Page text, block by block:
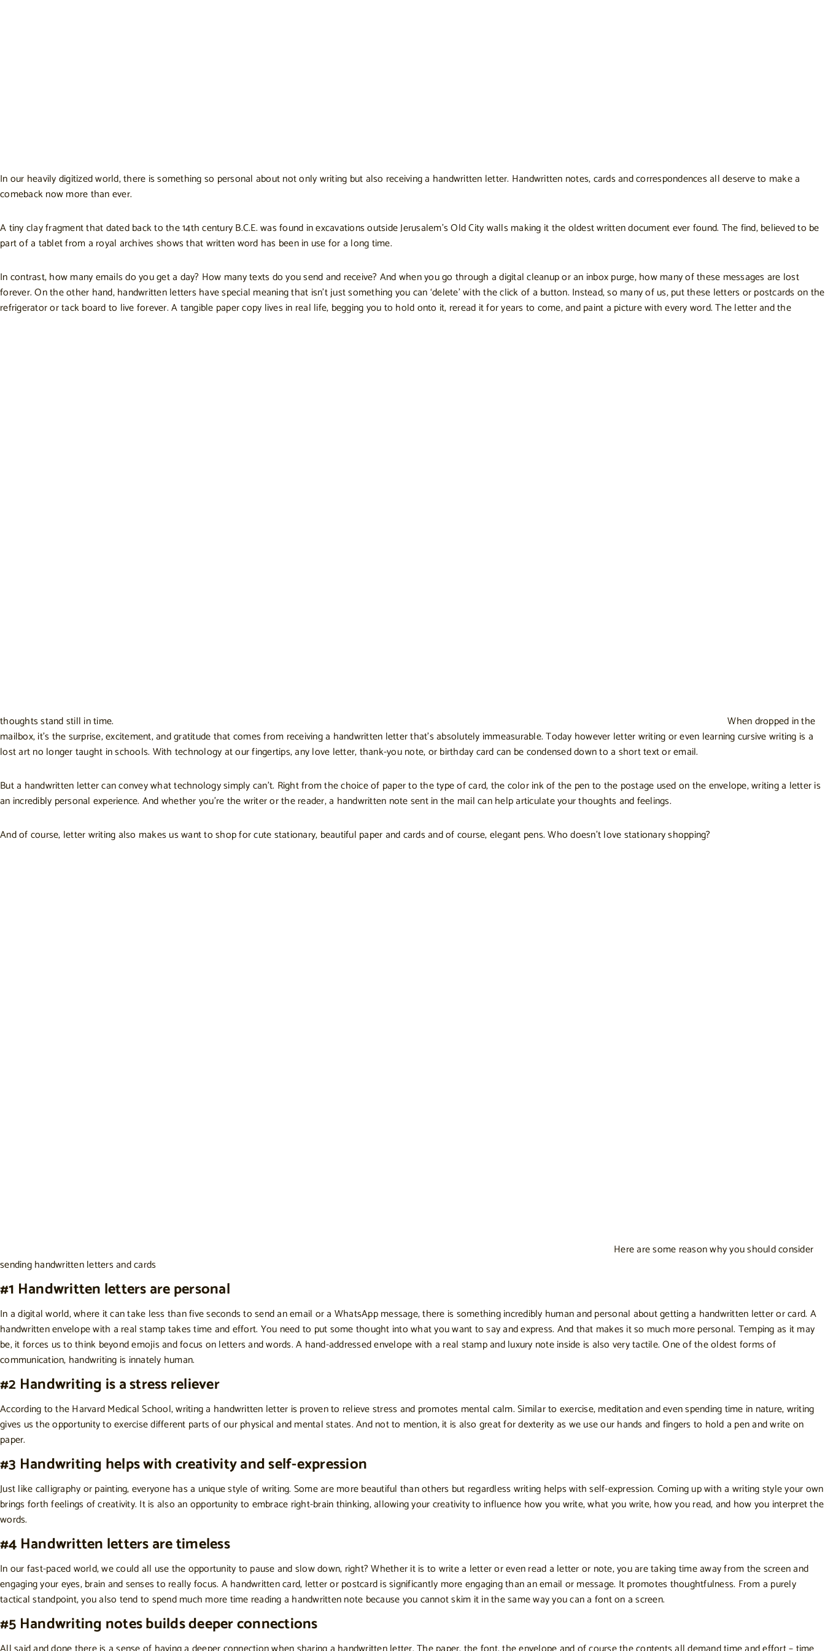
In our heavily digitized world, there is something so personal about not only writing but also receiving a handwritten letter. Handwritten notes, cards and correspondences all deserve to make a
comeback now more than ever.
A tiny clay fragment that dated back to the 14th century B.C.E. was found in excavations outside Jerusalem’s Old City walls making it theoldest written document ever found. The find, believed to be
part of a tablet from a royal archives shows that written word has been in use for a long time.
In contrast, how many emails do you get a day? How many texts do you send and receive? And when you go through a digital cleanup or an inbox purge, how many of these messages are lost
forever. On the other hand, handwritten letters have special meaning that isn’t just something you can ‘delete’ with the click of a button. Instead, so many of us, put these letters or postcards on the
refrigerator or tack board to live forever. A tangible paper copy lives in real life, begging you to hold onto it, reread it for years to come, and paint a picture with every word. The letter and the
thoughts stand still in time.
When dropped in the
mailbox, it’s the surprise, excitement, and gratitude that comes from receiving a handwritten letter that’s absolutely immeasurable. Today however letter writing or even learning cursive writing is a
lost art no longer taught in schools. With technology at our fingertips, any love letter, thank-you note, or birthday card can be condensed down to a short text or email.
But a handwritten letter can convey what technology simply can’t. Right from the choice of paper to the type of card, the color ink of the pen to the postage used on the envelope, writing a letter is
an incredibly personal experience. And whether you’re the writer or the reader, a handwritten note sent in the mail can help articulate your thoughts and feelings.
And of course, letter writing also makes us want to shop for cute stationary, beautiful paper and cards and of course, elegant pens. Who doesn’t love stationary shopping?
Here are some reason why you should consider
sending handwritten letters and cards
#1 Handwritten letters are personal
In a digital world, where it can take less than five seconds to send an email or a WhatsApp message, there is something incredibly human and personal about getting a handwritten letter or card. A
handwritten envelope with a real stamp takes time and effort. You need to put some thought into what you want to say and express. And that makes it so much more personal. Temping as it may
be, it forces us to think beyond emojis and focus on letters and words. A hand-addressed envelope with a real stamp and luxury note inside is also very tactile. One of the oldest forms of
communication, handwriting is innately human.
#2 Handwriting is a stress reliever
According to theHarvard Medical School, writing a handwritten letter is proven to relieve stress and promotes mental calm. Similar to exercise, meditation and even spending time in nature, writing
gives us the opportunity to exercise different parts of our physical and mental states. And not to mention, it is also great for dexterity as we use our hands and fingers to hold a pen and write on
paper.
#3 Handwriting helps with creativity and self-expression
Just like calligraphy or painting, everyone has a unique style of writing. Some are more beautiful than others but regardless writing helps with self-expression. Coming up with a writing style your own
brings forth feelings of creativity. It is also an opportunity to embrace right-brain thinking, allowing your creativity to influence how you write, what you write, how you read, and how you interpret the
words.
#4 Handwritten letters are timeless
In our fast-paced world, we could all use the opportunity to pause and slow down, right? Whether it is to write a letter or even read a letter or note, you are taking time away from the screen and
engaging your eyes, brain and senses to really focus. A handwritten card, letter or postcard is significantly more engaging than an email or message. It promotes thoughtfulness. From a purely
tactical standpoint, you also tend to spend much more time reading a handwritten note because you cannot skim it in the same way you can a font on a screen.
#5 Handwriting notes builds deeper connections